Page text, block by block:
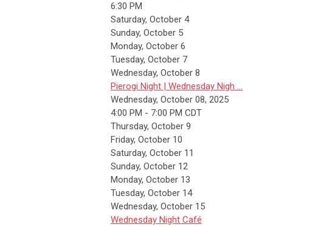
6:30 PM
Saturday, October 4
Sunday, October 5
Monday, October 6
Tuesday, October 7
Wednesday, October 8
Pierogi Night | Wednesday Nigh ...
Wednesday, October 08, 2025
4:00 PM - 7:00 PM CDT
Thursday, October 9
Friday, October 10
Saturday, October 11
Sunday, October 12
Monday, October 13
Tuesday, October 14
Wednesday, October 15
Wednesday Night Café